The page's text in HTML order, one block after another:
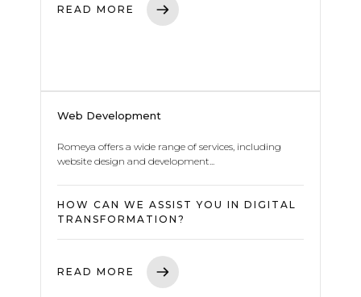
READ MORE
Web Development
Romeya offers a wide range of services, including
website design and development...
HOW CAN WE ASSIST YOU IN DIGITAL
TRANSFORMATION?
READ MORE